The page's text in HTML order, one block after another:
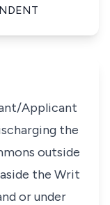
Applicant
the
outside
the Writ
or under